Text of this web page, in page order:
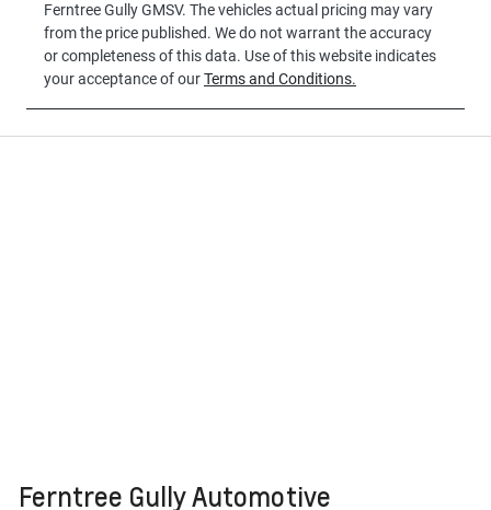
Ferntree Gully GMSV. The vehicles actual pricing may vary
from the price published. We do not warrant the accuracy
or completeness of this data. Use of this website indicates
your acceptance of ourTerms and Conditions.
Ferntree Gully Automotive